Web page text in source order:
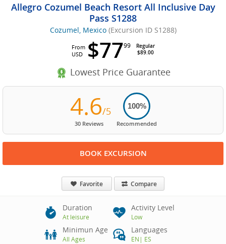
Allegro Cozumel Beach Resort All Inclusive Day
Pass S1288
Cozumel, Mexico (Excursion ID S1288)
$7799
Regular
$89.00
From
USD
Lowest Price Guarantee
4.6/5
30 Reviews
100%
Recommended
BOOK EXCURSION
Favorite Compare
Duration
At leisure
Activity Level
Low
Minimun Age
All Ages
Languages
EN | ES